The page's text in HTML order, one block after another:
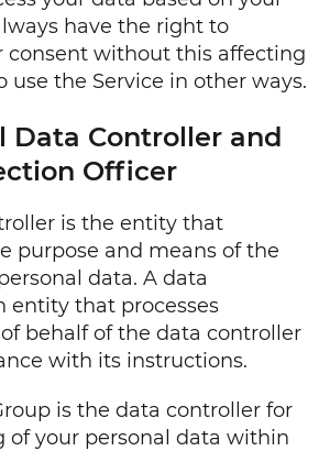
have the right to
consent without this affecting
use the Service in other ways.
Data Controller and
Officer
is the entity that
purpose and means of the
data. A data
entity that processes
behalf of the data controller
with its instructions.
is the data controller for
of your personal data within